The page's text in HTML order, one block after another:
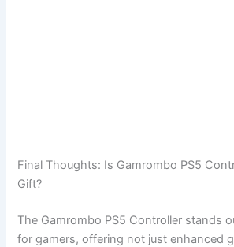
Final Thoughts: Is Gamrombo PS5
Gift?
The Gamrombo PS5 Controller stands
for gamers, offering not just enhanced